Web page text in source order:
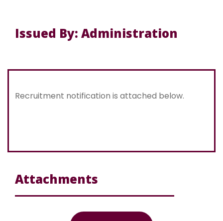
Issued By: Administration
Recruitment notification is attached below.
Attachments